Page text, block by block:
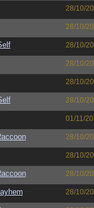
28/10/20
28/10/20
28/10/20
28/10/20
28/10/20
28/10/20
01/11/20
28/10/20
28/10/20
28/10/20
28/10/20